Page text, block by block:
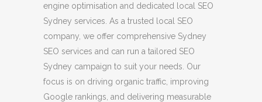
engine optimisation and dedicated local SEO
Sydney services. As a trusted local SEO
company, we offer comprehensive Sydney
SEO services and can run a tailored SEO
Sydney campaign to suit your needs. Our
focus is on driving organic traffic, improving
Google rankings, and delivering measurable